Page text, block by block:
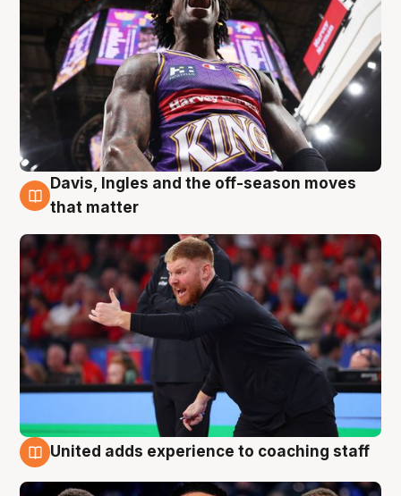
6 Aug
Davis, Ingles and the off-season moves
that matter
United adds experience to coaching staff